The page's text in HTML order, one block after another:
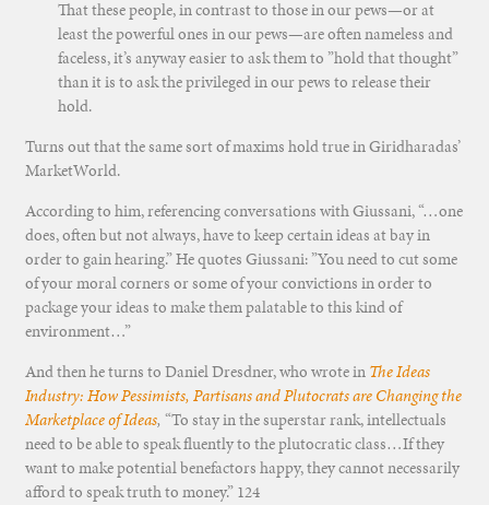
That these people, in contrast to those in our pews—or at
least the powerful ones in our pews—are often nameless and
faceless, it’s anyway easier to ask them to ”hold that thought”
than it is to ask the privileged in our pews to release their
hold.
Turns out that the same sort of maxims hold true in Giridharadas’
MarketWorld.
According to him, referencing conversations with Giussani, “…one
does, often but not always, have to keep certain ideas at bay in
order to gain hearing.” He quotes Giussani: ”You need to cut some
of your moral corners or some of your convictions in order to
package your ideas to make them palatable to this kind of
environment…”
And then he turns to Daniel Dresdner, who wrote in The Ideas
Industry: How Pessimists, Partisans and Plutocrats are Changing the
Marketplace of Ideas, “To stay in the superstar rank, intellectuals
need to be able to speak fluently to the plutocratic class…If they
want to make potential benefactors happy, they cannot necessarily
afford to speak truth to money.” 124